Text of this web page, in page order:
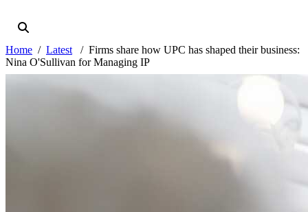
Home Latest
Firms share how UPC has shaped their business:
Nina O'Sullivan for Managing IP